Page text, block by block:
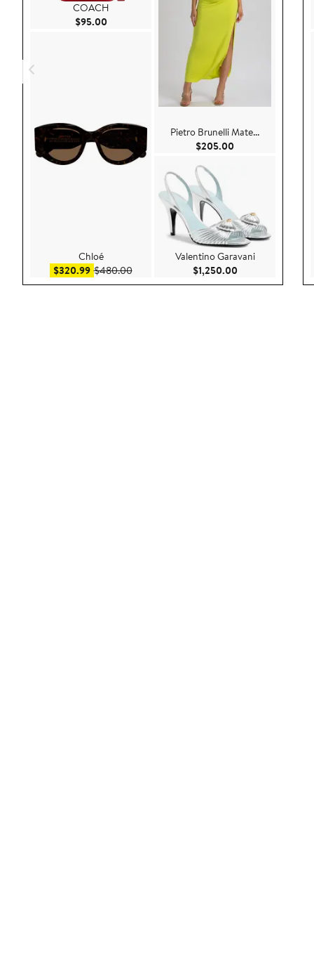
COACH
$95.00Current Price $95.00
Chloé
$320.99Sale price $320.99
$480.00After sale price $480.00
Pietro Brunelli Mate...
$205.00
Valentino Garavani
$1,250.00Current Price